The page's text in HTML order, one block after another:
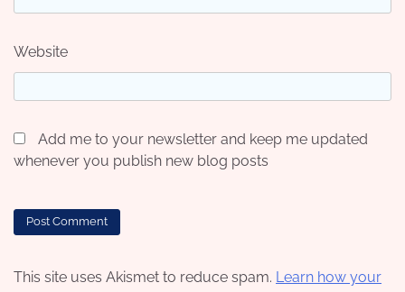
Website
Add me to your newsletter and keep me updated
whenever you publish new blog posts
This site uses Akismet to reduce spam. Learn how your